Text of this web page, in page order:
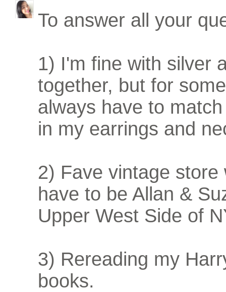
To answer all your
1) I'm fine with silver
together, but for
always have to
in my earrings and
2) Fave vintage store
have to be Allan &
Upper West Side of
3) Rereading my
books.